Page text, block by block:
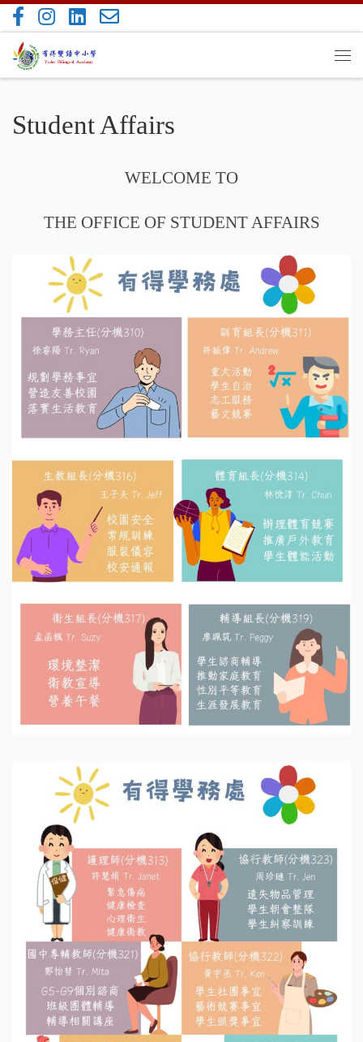
Skip to content
Student Affairs
WELCOME TO
THE OFFICE OF STUDENT AFFAIRS